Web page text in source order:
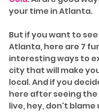
your time in Atlanta.
But if you want to
Atlanta, here are 7
interesting ways to
city that will make
local. And if you
here after seeing the
live, hey, don't blame